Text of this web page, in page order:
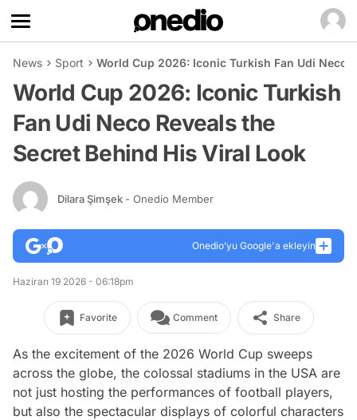
News Sport World Cup 2026: Iconic Turkish Fan Udi Neco
World Cup 2026: Iconic Turkish
Fan Udi Neco Reveals the
Secret Behind His Viral Look
Dilara Şimşek - Onedio Member
Onedio’yu Google'a ekleyin
Haziran 19 2026 - 06:18pm
Favorite Comment Share
As the excitement of the 2026 World Cup sweeps
across the globe, the colossal stadiums in the USA are
not just hosting the performances of football players,
but also the spectacular displays of colorful characters